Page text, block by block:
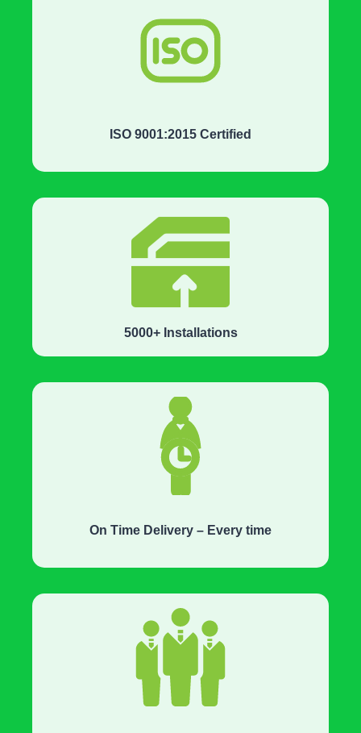
ISO 9001:2015 Certified
5000+ Installations
On Time Delivery – Every time